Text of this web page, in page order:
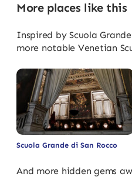
More places like this
Inspired by Scuola
more notable Venetian
Scuola Grande di San Rocco
And more hidden gems